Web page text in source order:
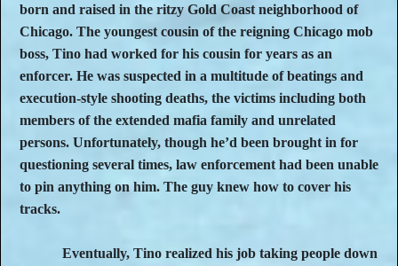
born and raised in the ritzy Gold Coast neighborhood of
Chicago. The youngest cousin of the reigning Chicago mob
boss, Tino had worked for his cousin for years as an
enforcer. He was suspected in a multitude of beatings and
execution-style shooting deaths, the victims including both
members of the extended mafia family and unrelated
persons. Unfortunately, though he’d been brought in for
questioning several times, law enforcement had been unable
to pin anything on him. The guy knew how to cover his
tracks.
Eventually, Tino realized his job taking people down